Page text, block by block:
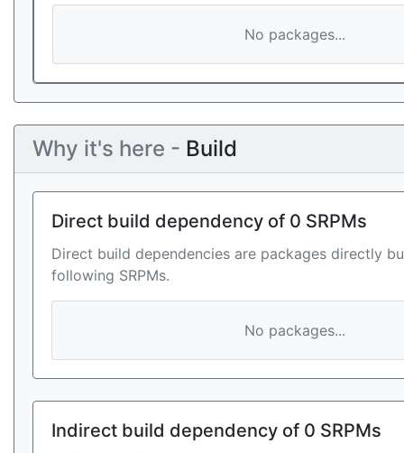
No packages...
Why it's here - Build
Direct build dependency of 0 SRPMs
Direct build dependencies are packages directly
following SRPMs.
No packages...
Indirect build dependency of 0 SRPMs